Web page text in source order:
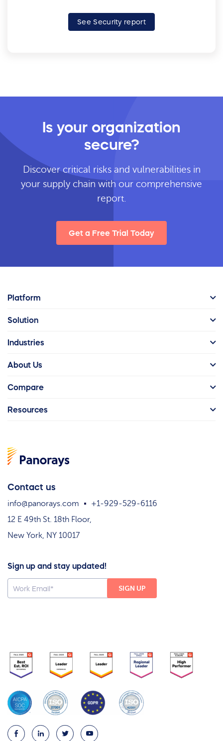
See Security report
Is your organization
secure?
Discover critical risks and vulnerabilities in
your supply chain with our comprehensive
report.
Get a Free Trial Today
Contact us
info@panorays.com
+1-929-529-6116
12 E 49th St. 18th Floor,
New York, NY 10017
Sign up and stay updated!
Platform
Solution
Industries
About Us
Compare
Resources